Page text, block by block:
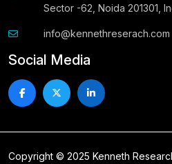
Sector -62, Noida 201301,
info@kennethreserach.com
Social Media
Copyright © 2025 Kenneth